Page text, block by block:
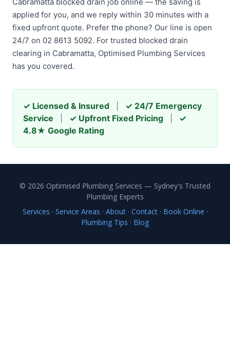
applied for you, and we reply within 30 minutes with a
fixed upfront quote. Prefer the phone? Our line is open
24/7 on 02 8613 5092. For trusted blocked drain
clearing in Cabramatta, Optimised Plumbing Services
has you covered.
✓ Licensed & Insured
✓ 24/7 Emergency
Service
✓ Upfront Fixed Pricing
✓
4.8★ Google Rating
© 2026 Optimised Plumbing Services — Sydney's Trusted
Plumbing Experts
Services · Service Areas · About· Contact· Book Online ·
Plumbing Tips · Blog